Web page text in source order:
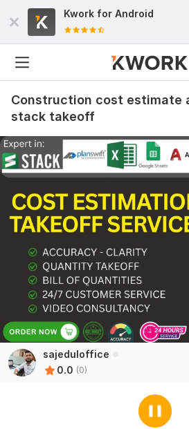
Kwork for Android
Construction cost estimate
stack takeoff
sajeduloffice
0.0 (0)